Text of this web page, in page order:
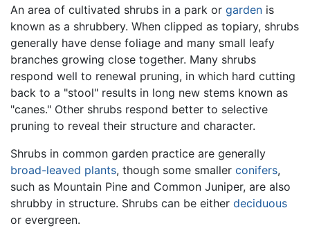
An area of cultivated shrubs in a park or garden is
known as a shrubbery. When clipped as topiary, shrubs
generally have dense foliage and many small leafy
branches growing close together. Many shrubs
respond well to renewal pruning, in which hard cutting
back to a "stool" results in long new stems known as
"canes." Other shrubs respond better to selective
pruning to reveal their structure and character.
Shrubs in common garden practice are generally
broad-leaved plants, though some smaller conifers,
such as Mountain Pine and Common Juniper, are also
shrubby in structure. Shrubs can be either deciduous
or evergreen.